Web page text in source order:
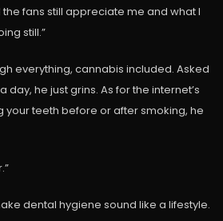
fans still appreciate me and what I
still.”
everything, cannabis included. Asked
day, he just grins. As for the internet’s
your teeth before or after smoking, he
dental hygiene sound like a lifestyle.